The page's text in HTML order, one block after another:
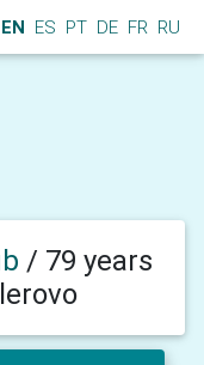
EN ES PT DE FR RU
/ 79 years